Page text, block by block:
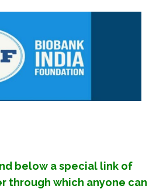
below a special link of
through which anyone can